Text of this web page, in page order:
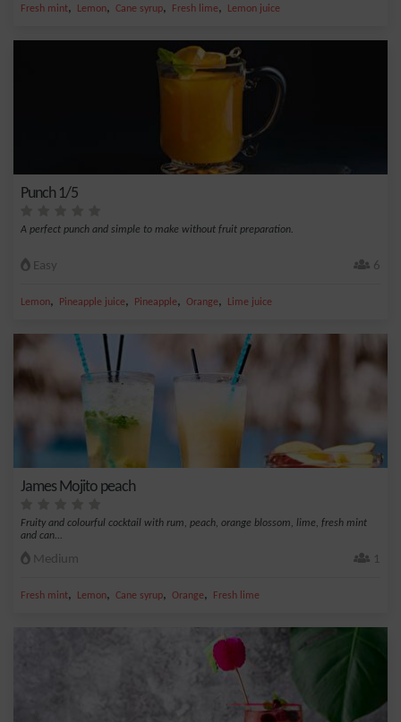
Fresh mint, Lemon, Cane syrup, Fresh lime, Lemon juice
Punch 1/5
A perfect punch and simple to make without fruit preparation.
Easy 6
Lemon, Pineapple juice, Pineapple, Orange, Lime juice
James Mojito peach
Fruity and colourful cocktail with rum, peach, orange blossom, lime, fresh mint
and can...
Medium 1
Fresh mint, Lemon, Cane syrup, Orange, Fresh lime